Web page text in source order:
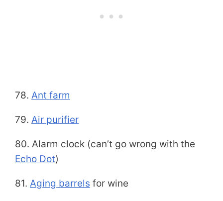
78. Ant farm
79. Air purifier
80. Alarm clock (can’t go wrong with the
Echo Dot)
81. Aging barrels for wine